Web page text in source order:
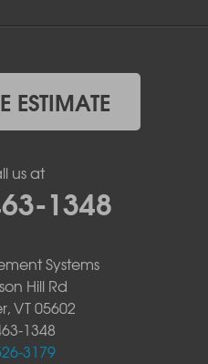
ESTIMATE
us at
1348
Systems
Hill Rd
VT 05602
1348
3179